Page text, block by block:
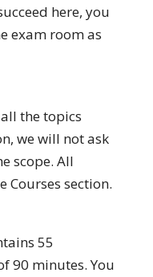
here, you
exam room as
the topics
we will not ask
scope. All
Courses section.
55
90 minutes. You